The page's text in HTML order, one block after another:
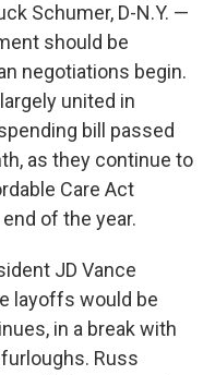
Schumer, D-N.Y. —
should be
negotiations begin.
united in
bill passed
as they continue to
Care Act
of the year.
JD Vance
layoffs would be
in a break with
Russ